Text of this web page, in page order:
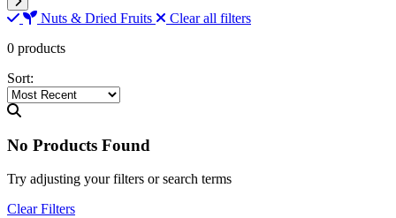
Nuts & Dried Fruits
Clear all filters
0 products
Sort:
No Products Found
Try adjusting your filters or search terms
Clear Filters